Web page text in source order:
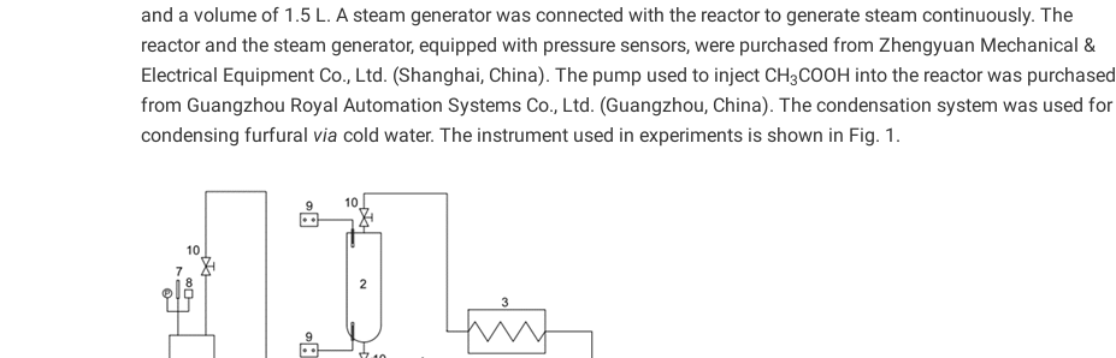
and a volume of 1.5 L. A steam generator was connected with the reactor to generate steam continuously. The
reactor and the steam generator, equipped with pressure sensors, were purchased from Zhengyuan Mechanical &
Electrical Equipment Co., Ltd. (Shanghai, China). The pump used to inject CH3COOH into the reactor was purchased
from Guangzhou Royal Automation Systems Co., Ltd. (Guangzhou, China). The condensation system was used for
condensing furfural via cold water. The instrument used in experiments is shown in Fig. 1.